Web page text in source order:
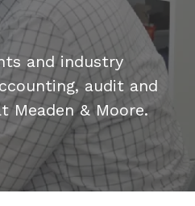
and industry
audit and
Meaden & Moore.